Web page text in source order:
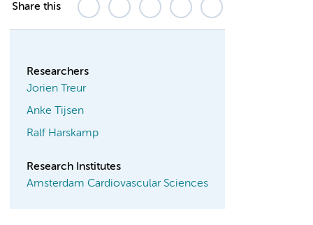
Share this
Researchers
Jorien Treur
Anke Tijsen
Ralf Harskamp
Research Institutes
Amsterdam Cardiovascular Sciences